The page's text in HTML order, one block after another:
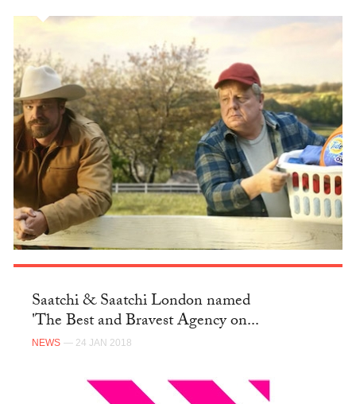
Saatchi & Saatchi London named
'The Best and Bravest Agency on...
NEWS — 24 JAN 2018